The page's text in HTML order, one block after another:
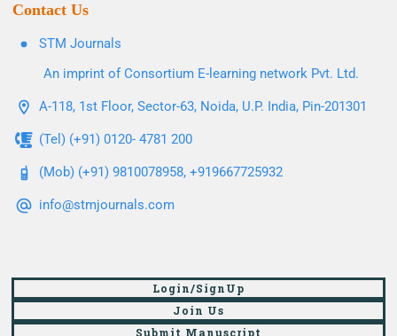
Contact Us
STM Journals
An imprint of Consortium E-learning network Pvt. Ltd.
A-118, 1st Floor, Sector-63, Noida, U.P. India, Pin-201301
(Tel) (+91) 0120- 4781 200
(Mob) (+91) 9810078958, +919667725932
info@stmjournals.com
Login/SignUp
Join Us
Submit Manuscript